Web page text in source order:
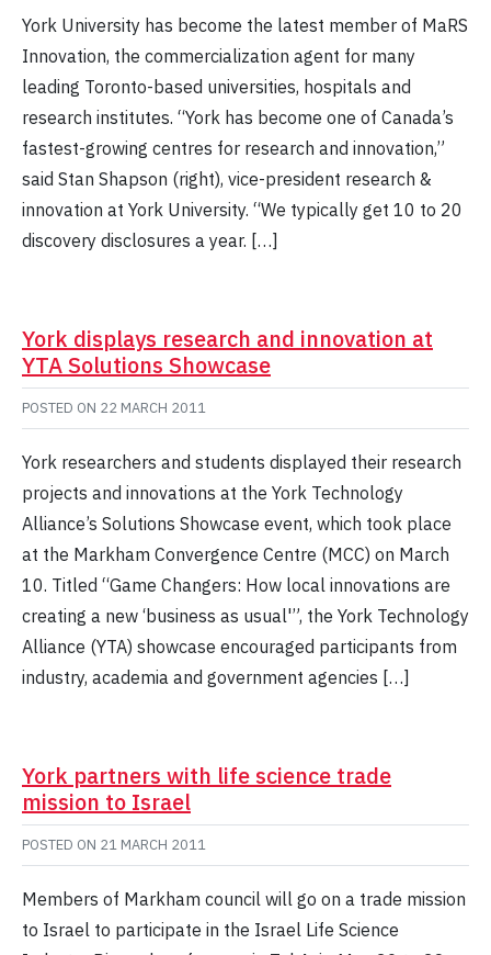
York University has become the latest member of MaRS
Innovation, the commercialization agent for many
leading Toronto-based universities, hospitals and
research institutes. “York has become one of Canada’s
fastest-growing centres for research and innovation,”
said Stan Shapson (right), vice-president research &
innovation at York University. “We typically get 10 to 20
discovery disclosures a year. […]
York displays research and innovation at
YTA Solutions Showcase
POSTED ON 22 MARCH 2011
York researchers and students displayed their research
projects and innovations at the York Technology
Alliance’s Solutions Showcase event, which took place
at the Markham Convergence Centre (MCC) on March
10. Titled “Game Changers: How local innovations are
creating a new ‘business as usual'”, the York Technology
Alliance (YTA) showcase encouraged participants from
industry, academia and government agencies […]
York partners with life science trade
mission to Israel
POSTED ON 21 MARCH 2011
Members of Markham council will go on a trade mission
to Israel to participate in the Israel Life Science